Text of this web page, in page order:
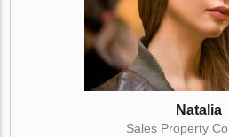
Natalia
Sales Property